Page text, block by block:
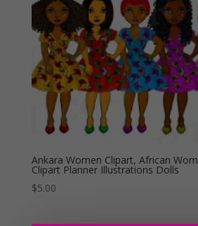
Ankara Women Clipart, African
Clipart Planner Illustrations Dolls
$5.00